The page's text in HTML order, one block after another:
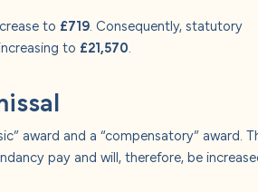
to £719 . Consequently, statutory
to £21,570
award and a “compensatory” award.
pay and will, therefore, be